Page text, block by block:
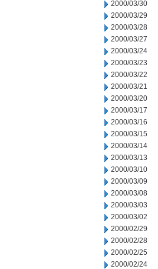
2000/03/30
2000/03/29
2000/03/28
2000/03/27
2000/03/24
2000/03/23
2000/03/22
2000/03/21
2000/03/20
2000/03/17
2000/03/16
2000/03/15
2000/03/14
2000/03/13
2000/03/10
2000/03/09
2000/03/08
2000/03/03
2000/03/02
2000/02/29
2000/02/28
2000/02/25
2000/02/24